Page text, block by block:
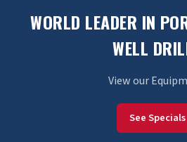
WORLD LEADER IN
WELL
View our
See Specials